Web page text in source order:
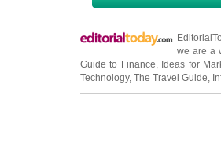
we are a
Guide to Finance
Ideas for
Technology, The Travel Guide